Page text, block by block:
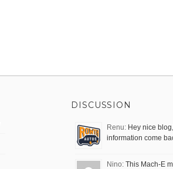
DISCUSSION
Renu: Hey nice
information come
Nino: This Mach-E